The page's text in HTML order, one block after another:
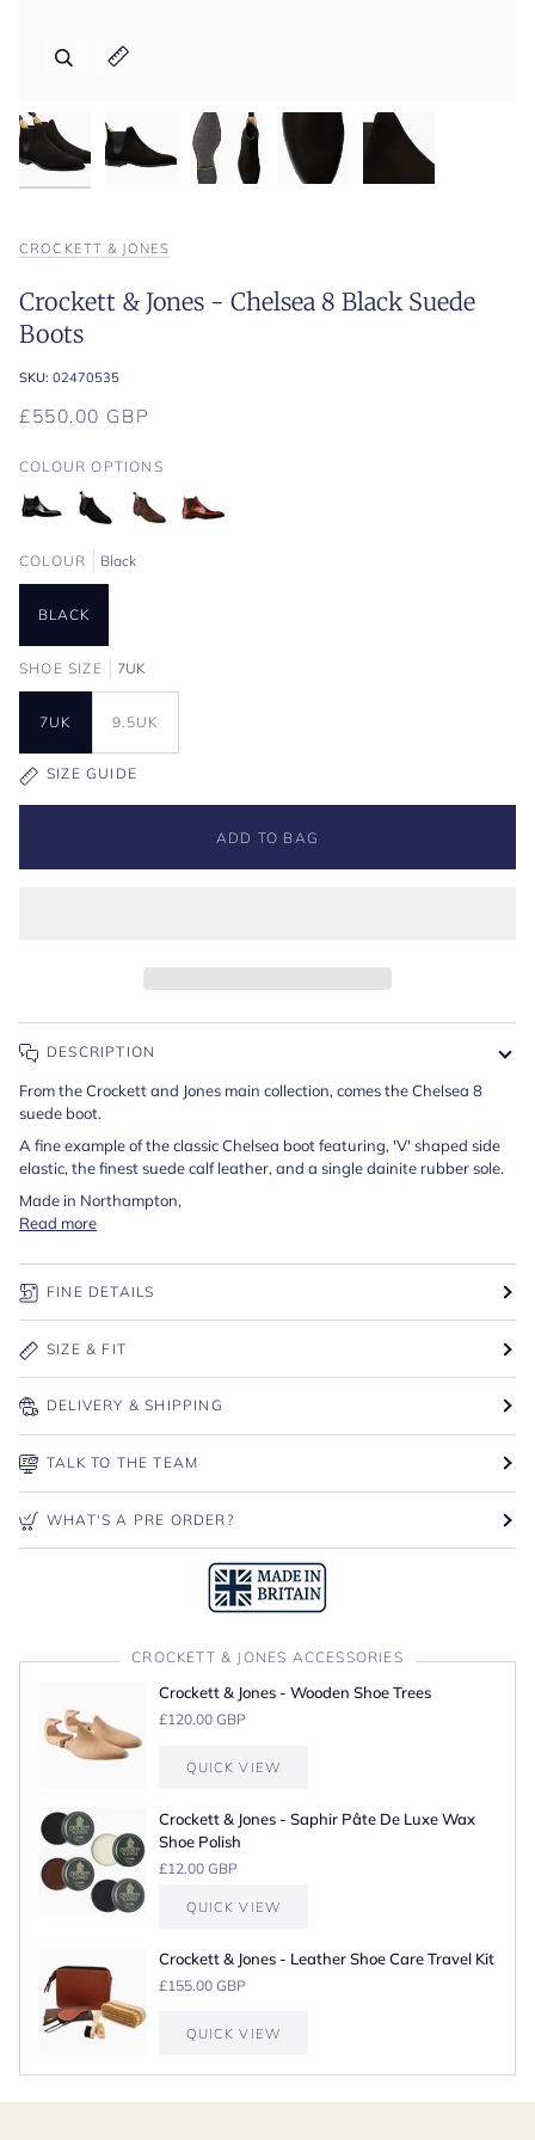
Zoom
Expand image caption
Zoom
Expand image caption
Zoom
Expand image caption
Zoom
Expand image caption
Zoom
Expand image caption
CROCKETT & JONES
Crockett & Jones - Chelsea 8 Black Suede
Boots
SKU: 02470535
£550.00 GBP
COLOUR OPTIONS
COLOUR Black
BLACK
SHOE SIZE 7UK
7UK 9.5UK
SIZE GUIDE
ADD TO BAG
DESCRIPTION
From the Crockett and Jones main collection, comes the Chelsea 8
suede boot.
A fine example of the classic Chelsea boot featuring, 'V' shaped side
elastic, the finest suede calf leather, and a single dainite rubber sole.
Made in Northampton,
Read more
FINE DETAILS
SIZE & FIT
DELIVERY & SHIPPING
TALK TO THE TEAM
WHAT'S A PRE ORDER?
CROCKETT & JONES ACCESSORIES
Crockett & Jones - Wooden Shoe Trees
£120.00 GBP
QUICK VIEW
Crockett & Jones - Saphir Pâte De Luxe Wax
Shoe Polish
£12.00 GBP
QUICK VIEW
Crockett & Jones - Leather Shoe Care Travel Kit
£155.00 GBP
QUICK VIEW